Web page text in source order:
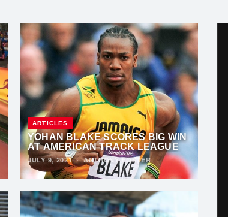
ARTICLES
YOHAN BLAKE SCORES BIG WIN
AT AMERICAN TRACK LEAGUE
JULY 9, 2021·ANTHONY FOSTER